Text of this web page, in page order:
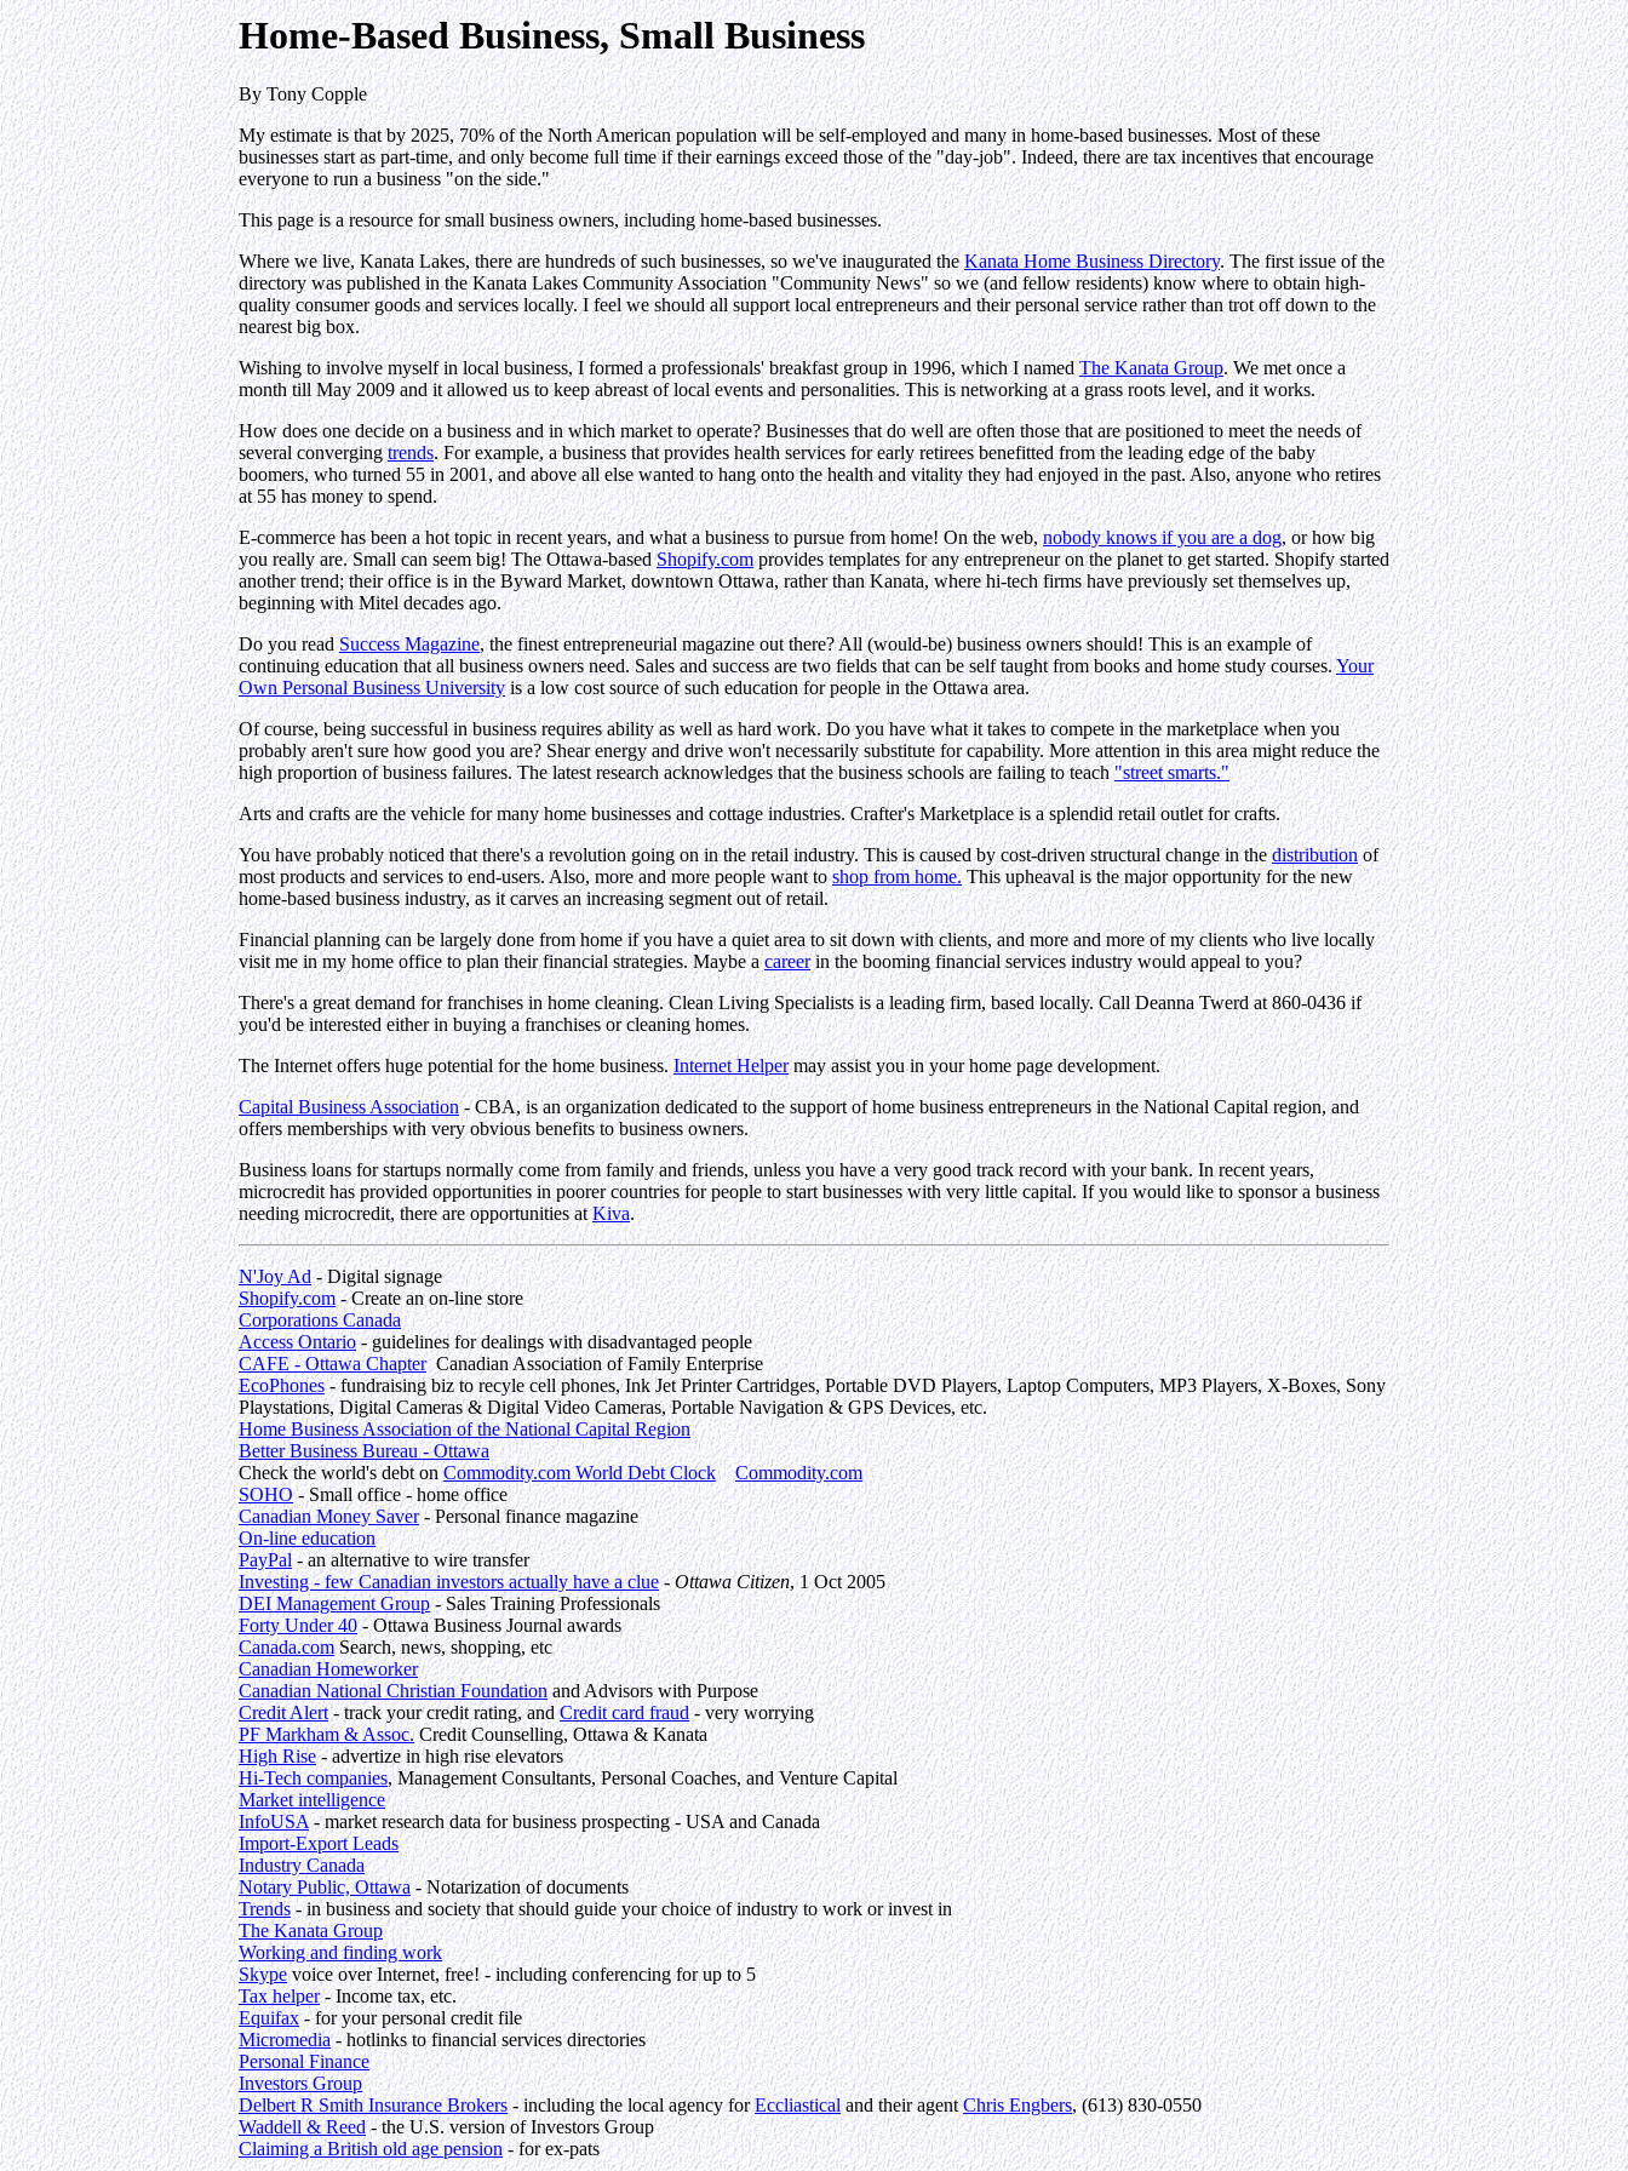
Home-Based Business, Small Business
By Tony Copple
My estimate is that by 2025, 70% of the North American population will be self-employed and many in home-based businesses. Most of these
businesses start as part-time, and only become full time if their earnings exceed those of the "day-job". Indeed, there are tax incentives that encourage
everyone to run a business "on the side."
This page is a resource for small business owners, including home-based businesses.
Where we live, Kanata Lakes, there are hundreds of such businesses, so we've inaugurated theKanata Home Business Directory. The first issue of the
directory was published in the Kanata Lakes Community Association "Community News" so we (and fellow residents) know where to obtain high-
quality consumer goods and services locally. I feel we should all support local entrepreneurs and their personal service rather than trot off down to the
nearest big box.
Wishing to involve myself in local business, I formed a professionals' breakfast group in 1996, which I namedThe Kanata Group. We met once a
month till May 2009 and it allowed us to keep abreast of local events and personalities. This is networking at a grass roots level, and it works.
How does one decide on a business and in which market to operate? Businesses that do well are often those that are positioned to meet the needs of
several converging trends. For example, a business that provides health services for early retirees benefitted from the leading edge of the baby
boomers, who turned 55 in 2001, and above all else wanted to hang onto the health and vitality they had enjoyed in the past. Also, anyone who retires
at 55 has money to spend.
E-commerce has been a hot topic in recent years, and what a business to pursue from home! On the web,nobody knows if you are a dog, or how big
you really are. Small can seem big! The Ottawa-basedShopify.comprovides templates for any entrepreneur on the planet to get started. Shopify started
another trend; their office is in the Byward Market, downtown Ottawa, rather than Kanata, where hi-tech firms have previously set themselves up,
beginning with Mitel decades ago.
Do you readSuccess Magazine, the finest entrepreneurial magazine out there? All (would-be) business owners should! This is an example of
continuing education that all business owners need. Sales and success are two fields that can be self taught from books and home study courses.Your
Own Personal Business Universityis a low cost source of such education for people in the Ottawa area.
Of course, being successful in business requires ability as well as hard work. Do you have what it takes to compete in the marketplace when you
probably aren't sure how good you are? Shear energy and drive won't necessarily substitute for capability. More attention in this area might reduce the
high proportion of business failures. The latest research acknowledges that the business schools are failing to teach"street smarts."
Arts and crafts are the vehicle for many home businesses and cottage industries. Crafter's Marketplace is a splendid retail outlet for crafts.
You have probably noticed that there's a revolution going on in the retail industry. This is caused by cost-driven structural change in thedistributionof
most products and services to end-users. Also, more and more people want toshop from home. This upheaval is the major opportunity for the new
home-based business industry, as it carves an increasing segment out of retail.
Financial planning can be largely done from home if you have a quiet area to sit down with clients, and more and more of my clients who live locally
visit me in my home office to plan their financial strategies. Maybe acareerin the booming financial services industry would appeal to you?
There's a great demand for franchises in home cleaning. Clean Living Specialists is a leading firm, based locally. Call Deanna Twerd at 860-0436 if
you'd be interested either in buying a franchises or cleaning homes.
The Internet offers huge potential for the home business.Internet Helpermay assist you in your home page development.
Capital Business Association- CBA, is an organization dedicated to the support of home business entrepreneurs in the National Capital region, and
offers memberships with very obvious benefits to business owners.
Business loans for startups normally come from family and friends, unless you have a very good track record with your bank. In recent years,
microcredit has provided opportunities in poorer countries for people to start businesses with very little capital. If you would like to sponsor a business
needing microcredit, there are opportunities atKiva.
N'Joy Ad- Digital signage
Shopify.com- Create an on-line store
Corporations Canada
Access Ontario- guidelines for dealings with disadvantaged people
CAFE - Ottawa ChapterCanadian Association of Family Enterprise
EcoPhones- fundraising biz to recyle cell phones, Ink Jet Printer Cartridges, Portable DVD Players, Laptop Computers, MP3 Players, X-Boxes, Sony
Playstations, Digital Cameras & Digital Video Cameras, Portable Navigation & GPS Devices, etc.
Home Business Association of the National Capital Region
Better Business Bureau - Ottawa
Check the world's debt onCommodity.com World Debt Clock
Commodity.com
SOHO- Small office - home office
Canadian Money Saver- Personal finance magazine
On-line education
PayPal - an alternative to wire transfer
Investing - few Canadian investors actually have a clue-Ottawa Citizen, 1 Oct 2005
DEI Management Group- Sales Training Professionals
Forty Under 40- Ottawa Business Journal awards
Canada.comSearch, news, shopping, etc
Canadian Homeworker
Canadian National Christian Foundation and Advisors with Purpose
Credit Alert- track your credit rating, andCredit card fraud- very worrying
PF Markham & Assoc.Credit Counselling, Ottawa & Kanata
High Rise- advertize in high rise elevators
Hi-Tech companies, Management Consultants, Personal Coaches, and Venture Capital
Market intelligence
InfoUSA- market research data for business prospecting - USA and Canada
Import-Export Leads
Industry Canada
Notary Public, Ottawa - Notarization of documents
Trends- in business and society that should guide your choice of industry to work or invest in
The Kanata Group
Working and finding work
Skypevoice over Internet, free! - including conferencing for up to 5
Tax helper- Income tax, etc.
Equifax- for your personal credit file
Micromedia- hotlinks to financial services directories
Personal Finance
Investors Group
Delbert R Smith Insurance Brokers- including the local agency forEccliasticaland their agentChris Engbers, (613) 830-0550
Waddell & Reed- the U.S. version of Investors Group
Claiming a British old age pension- for ex-pats